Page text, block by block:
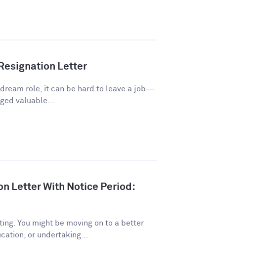
Letter
dream role, it can be hard to leave a job—
valuable...
Letter With Notice Period:
You might be moving on to a better
or undertaking...